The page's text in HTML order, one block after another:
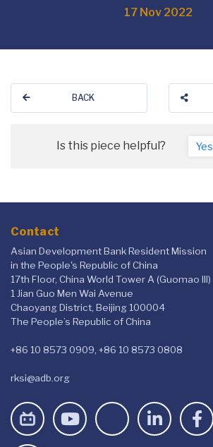
17 Nov 2022
BACK
Is this piece helpful? Yes
Contact
Asian Development Bank Resident Mission
in the People's Republic of China
17th Floor, China World Tower A (Guomao III)
1 Jian Guo Men Wai Avenue
Chaoyang District, Beijing 100004
The People’s Republic of China
+86 10 8573 0909, +86 10 8573 0808
rksi@adb.org